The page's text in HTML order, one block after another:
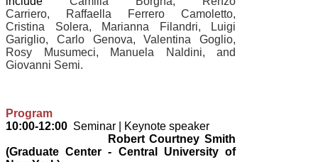
Carriero, Raffaella Ferrero Camoletto,
Cristina Solera, Marianna Filandri, Luigi
Gariglio, Carlo Genova, Valentina Goglio,
Rosy Musumeci, Manuela Naldini, and
Giovanni Semi.
Program
10:00-12:00 Seminar | Keynote speaker
Robert Courtney Smith
(Graduate Center - Central University of